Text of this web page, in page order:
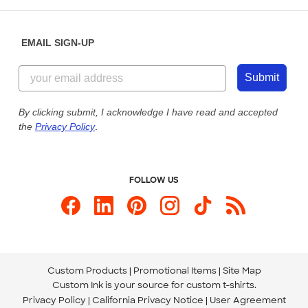
Customer Reviews
Customer Photos
Custom Ink Blog
Store Locations
855-256-1652
Send us an Email
Our Commitment to Accessibility
EMAIL SIGN-UP
Submit
By clicking submit, I acknowledge I have read and accepted
the Privacy Policy.
FOLLOW US
Custom Products Promotional Items Site Map
Custom Ink is your source for custom t-shirts.
Privacy Policy California Privacy Notice
User Agreement